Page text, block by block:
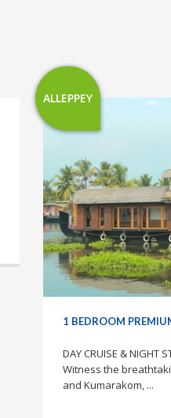
ALLEPPEY
1 BEDROOM
DAY CRUISE & NIGHT
Witness the
and Kumarakom, ...